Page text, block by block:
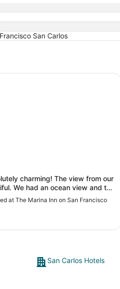
San Carlos
on San Francisco Bay
charming! The view from our
We had an ocean view and the
was wonderful. My daughters
choices at breakfast and the
at The Marina Inn on San Francisco
Francisco Bay
San Carlos Hotels